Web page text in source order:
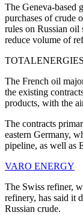
The Geneva-based
purchases of crude
rules on Russian oil
reduce volume of
TOTALENERGIES
The French oil
the existing
products, with the
The contracts
eastern Germany,
pipeline, as well as
VARO ENERGY
The Swiss refiner,
refinery, has said it
Russian crude.